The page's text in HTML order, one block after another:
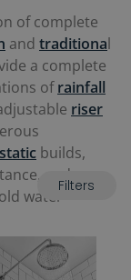
of complete
and traditional
a complete
ofrainfall
riser
builds,
and even
water
Filters